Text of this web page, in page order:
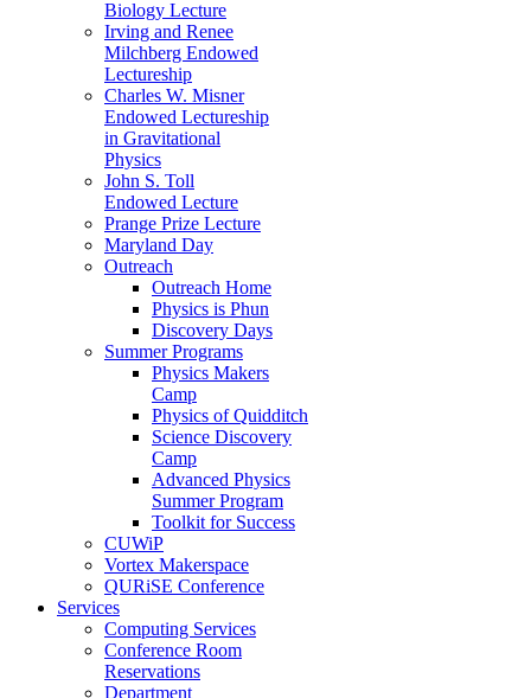
Biology Lecture
Irving and Renee
Milchberg Endowed
Lectureship
Charles W. Misner
Endowed Lectureship
in Gravitational
Physics
John S. Toll
Endowed Lecture
Prange Prize Lecture
Maryland Day
Outreach
Outreach Home
Physics is Phun
Discovery Days
Summer Programs
Physics Makers
Camp
Physics of Quidditch
Science Discovery
Camp
Advanced Physics
Summer Program
Toolkit for Success
CUWiP
Vortex Makerspace
QURiSE Conference
Services
Computing Services
Conference Room
Reservations
Department